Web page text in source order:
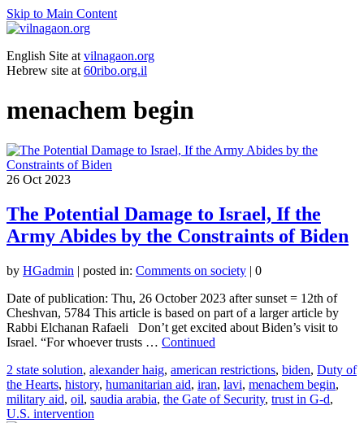
Skip to Main Content
English Site at vilnagaon.org
Hebrew site at 60ribo.org.il
menachem begin
26 Oct 2023
The Potential Damage to Israel, If the
Army Abides by the Constraints of Biden
by HGadmin | posted in: Comments on society | 0
Date of publication: Thu, 26 October 2023 after sunset = 12th of
Cheshvan, 5784 This article is based on part of a larger article by
Rabbi Elchanan Rafaeli Don’t get excited about Biden’s visit to
Israel. “For whoever trusts … Continued
2 state solution, alexander haig, american restrictions, biden, Duty of
the Hearts, history, humanitarian aid, iran, lavi, menachem begin,
military aid, oil, saudia arabia, the Gate of Security, trust in G-d,
U.S. intervention